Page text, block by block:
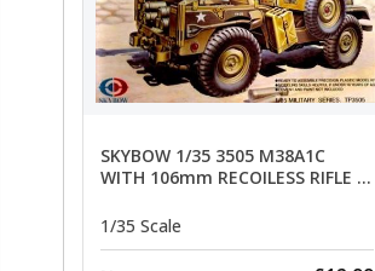
SKYBOW 1/35 3505 M38A1C
WITH 106mm RECOILESS RIFLE -
1/35 Scale